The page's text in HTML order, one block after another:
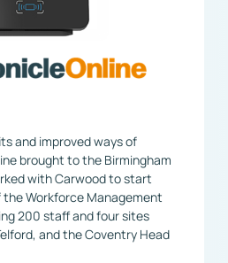
and improved ways of
brought to the Birmingham
with Carwood to start
Workforce Management
200 staff and four sites
and the Coventry Head